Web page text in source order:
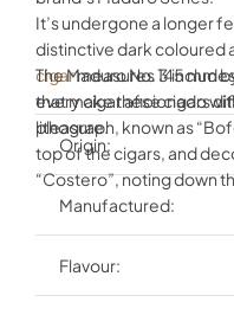
It’s undergone a longer
distinctive dark coloured
cigarmeasures 145 mm
every cigar aficionado
pleasure.
The Maduro No. 3
that make these cigars
lithograph, known as
top of the cigars, and
“Costero”, noting down
Origin:
Manufactured:
Flavour: